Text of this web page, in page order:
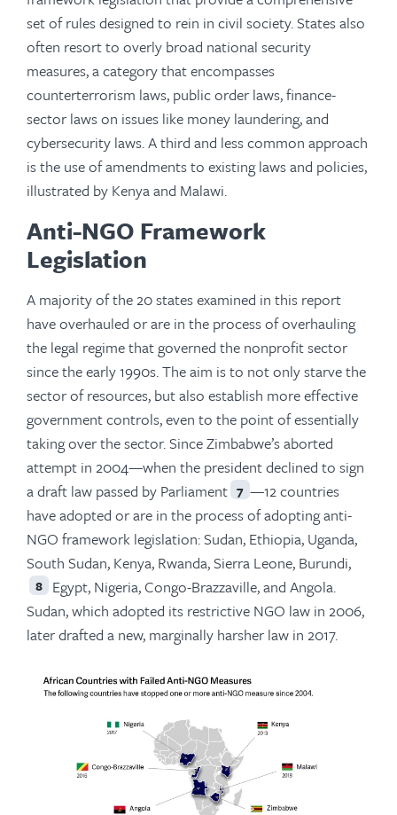
set of rules designed to rein in civil society. States also
often resort to overly broad national security
measures, a category that encompasses
counterterrorism laws, public order laws, finance-
sector laws on issues like money laundering, and
cybersecurity laws. A third and less common approach
is the use of amendments to existing laws and policies,
illustrated by Kenya and Malawi.
Anti-NGO Framework
Legislation
A majority of the 20 states examined in this report
have overhauled or are in the process of overhauling
the legal regime that governed the nonprofit sector
since the early 1990s. The aim is to not only starve the
sector of resources, but also establish more effective
government controls, even to the point of essentially
taking over the sector. Since Zimbabwe’s aborted
attempt in 2004—when the president declined to sign
a draft law passed by Parliament 7 —12 countries
have adopted or are in the process of adopting anti-
NGO framework legislation: Sudan, Ethiopia, Uganda,
South Sudan, Kenya, Rwanda, Sierra Leone, Burundi,
8 Egypt, Nigeria, Congo-Brazzaville, and Angola.
Sudan, which adopted its restrictive NGO law in 2006,
later drafted a new, marginally harsher law in 2017.